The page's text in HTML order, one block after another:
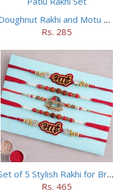
Doughnut Rakhi and Motu Patlu Rakhi Set
Rs. 285
Set of 5 Stylish Rakhi for Brothers
Rs. 465